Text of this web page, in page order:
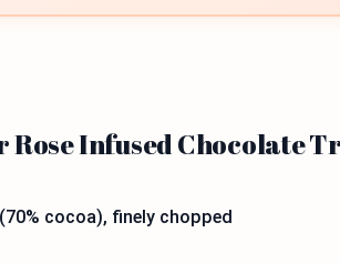
Infused Chocolate
cocoa), finely chopped